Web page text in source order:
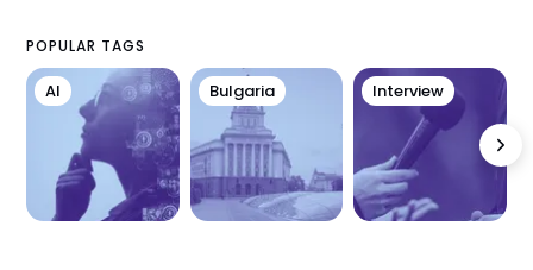
POPULAR TAGS
AI Bulgaria Interview